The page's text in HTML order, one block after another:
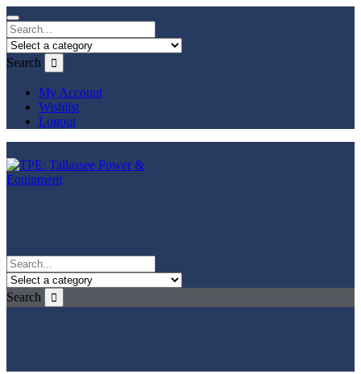
Search
My Account
Wishlist
Logout
Search